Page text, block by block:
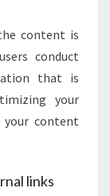
content is
conduct
that is
your
content
links